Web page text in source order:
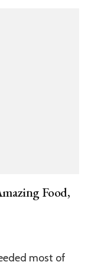
Food,
most of